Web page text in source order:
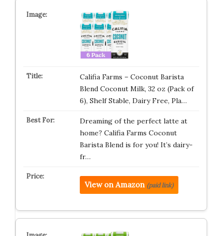
Califia Farms – Coconut Barista
Blend Coconut Milk, 32 oz (Pack of
6), Shelf Stable, Dairy Free, Pla…
Dreaming of the perfect latte at
home? Califia Farms Coconut
Barista Blend is for you! It’s dairy-
fr…
View on Amazon (paid link)